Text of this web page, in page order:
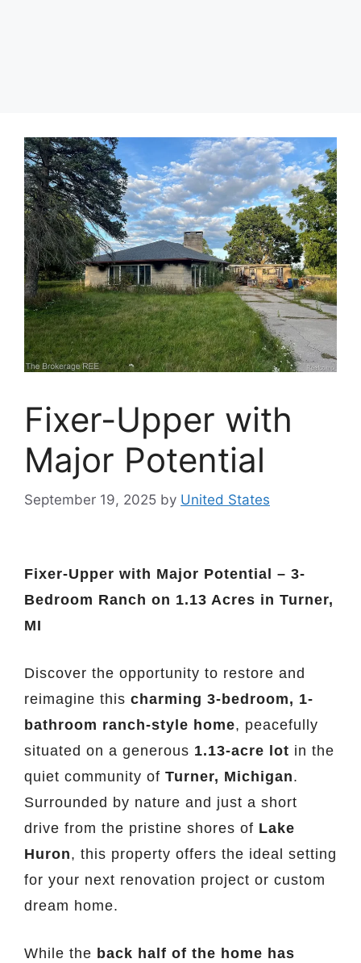
Fixer-Upper with
Major Potential
September 19, 2025 by United States
Fixer-Upper with Major Potential – 3-
Bedroom Ranch on 1.13 Acres in Turner,
MI
Discover the opportunity to restore and
reimagine this charming 3-bedroom, 1-
bathroom ranch-style home, peacefully
situated on a generous 1.13-acre lot in the
quiet community of Turner, Michigan.
Surrounded by nature and just a short
drive from the pristine shores of Lake
Huron, this property offers the ideal setting
for your next renovation project or custom
dream home.
While the back half of the home has